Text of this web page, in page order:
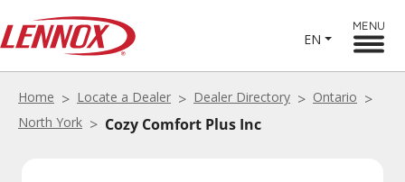
EN
MENU
Home Locate a Dealer Dealer Directory
Ontario
North York
Cozy Comfort Plus Inc